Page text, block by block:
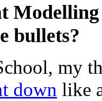
bullets?
my
down like